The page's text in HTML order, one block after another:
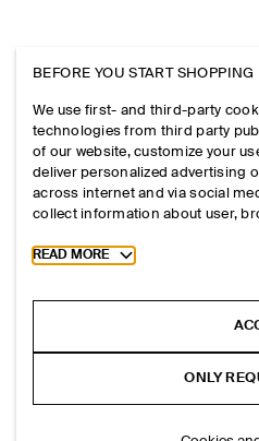
BEFORE YOU START SHOPPING
We use first- and third-party
technologies from third party
of our website, customize your
deliver personalized advertising
across internet and via social
collect information about user,
Toggle more cookie
READ MORE
ONLY